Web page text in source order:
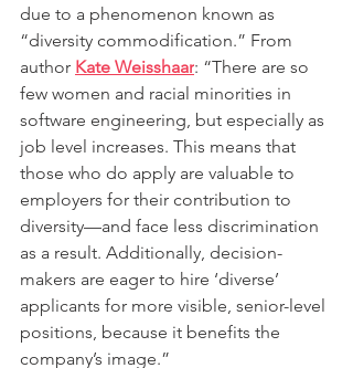
due to a phenomenon known as
“diversity commodification.” From
author Kate Weisshaar: “There are so
few women and racial minorities in
software engineering, but especially as
job level increases. This means that
those who do apply are valuable to
employers for their contribution to
diversity—and face less discrimination
as a result. Additionally, decision-
makers are eager to hire ‘diverse’
applicants for more visible, senior-level
positions, because it benefits the
company’s image.”